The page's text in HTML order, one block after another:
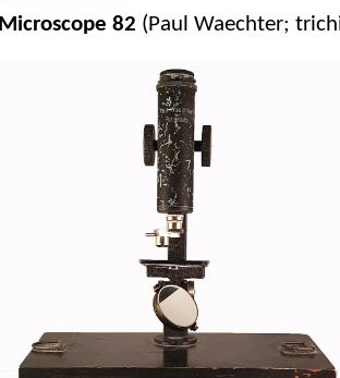
Microscope 82 (Paul Waechter;